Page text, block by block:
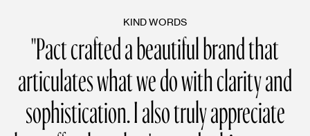
KIND WORDS
"Pact crafted a beautiful brand that
articulates what we do with clarity and
sophistication. I also truly appreciate